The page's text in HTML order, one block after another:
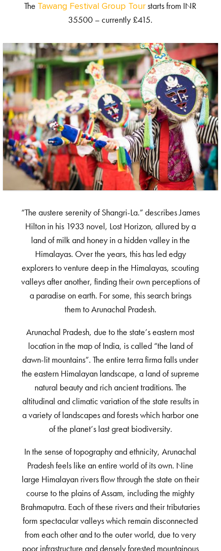
The Tawang Festival Group Tour starts from INR
35500 – currently £415.
“The austere serenity of Shangri-La.” describes James
Hilton in his 1933 novel, Lost Horizon, allured by a
land of milk and honey in a hidden valley in the
Himalayas. Over the years, this has led edgy
explorers to venture deep in the Himalayas, scouting
valleys after another, finding their own perceptions of
a paradise on earth. For some, this search brings
them to Arunachal Pradesh.
Arunachal Pradesh, due to the state’s eastern most
location in the map of India, is called “the land of
dawn-lit mountains”. The entire terra firma falls under
the eastern Himalayan landscape, a land of supreme
natural beauty and rich ancient traditions. The
altitudinal and climatic variation of the state results in
a variety of landscapes and forests which harbor one
of the planet’s last great biodiversity.
In the sense of topography and ethnicity, Arunachal
Pradesh feels like an entire world of its own. Nine
large Himalayan rivers flow through the state on their
course to the plains of Assam, including the mighty
Brahmaputra. Each of these rivers and their tributaries
form spectacular valleys which remain disconnected
from each other and to the outer world, due to very
poor infrastructure and densely forested mountainous